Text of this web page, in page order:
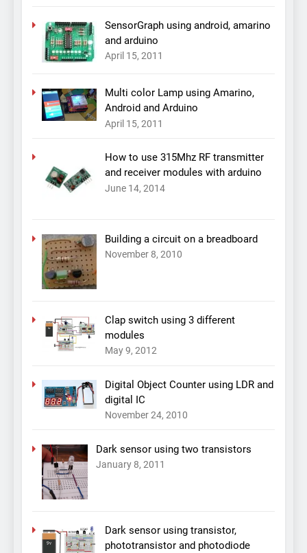
SensorGraph using android, amarino
and arduino
April 15, 2011
Multi color Lamp using Amarino,
Android and Arduino
April 15, 2011
How to use 315Mhz RF transmitter
and receiver modules with arduino
June 14, 2014
Building a circuit on a breadboard
November 8, 2010
Clap switch using 3 different
modules
May 9, 2012
Digital Object Counter using LDR and
digital IC
November 24, 2010
Dark sensor using two transistors
January 8, 2011
Dark sensor using transistor,
phototransistor and photodiode